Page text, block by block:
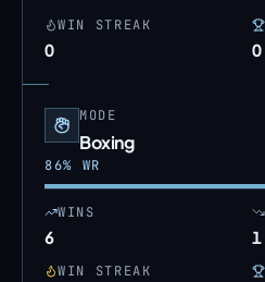
WIN STREAK
0 0
MODE
Boxing
86% WR
WINS
6 1
WIN STREAK